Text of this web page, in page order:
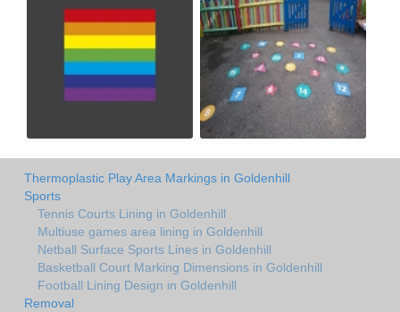
Thermoplastic Play Area Markings in Goldenhill
Sports
Tennis Courts Lining in Goldenhill
Multiuse games area lining in Goldenhill
Netball Surface Sports Lines in Goldenhill
Basketball Court Marking Dimensions in Goldenhill
Football Lining Design in Goldenhill
Removal